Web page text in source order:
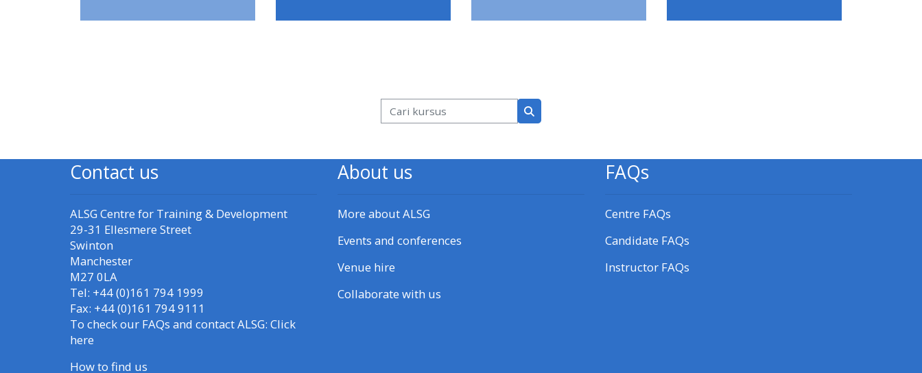
Access my course
Access my certificate
CPRR/CPIP - access
courses, certificates
and submit
feedback here
GIC - access courses,
certificates and
submit feedback
Cari kursus
Cari kursus
Contact us
ALSG Centre for Training & Development
29-31 Ellesmere Street
Swinton
Manchester
M27 0LA
Tel: +44 (0)161 794 1999
Fax: +44 (0)161 794 9111
To check our FAQs and contact ALSG: Click
here
How to find us
About us
More about ALSG
Events and conferences
Venue hire
Collaborate with us
FAQs
Centre FAQs
Candidate FAQs
Instructor FAQs